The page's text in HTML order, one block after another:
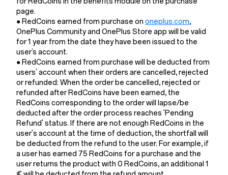
page.
● RedCoins earned from purchase on oneplus.com,
OnePlus Community and OnePlus Store app will be valid
for 1 year from the date they have been issued to the
user’s account.
● RedCoins earned from purchase will be deducted from
users’ account when their orders are cancelled, rejected
or refunded: When the order be cancelled, rejected or
refunded after RedCoins have been earned, the
RedCoins corresponding to the order will lapse/be
deducted after the order process reaches 'Pending
Refund' status. If there are not enough RedCoins in the
user's account at the time of deduction, the shortfall will
be deducted from the refund to the user. For example, if
a user has earned 75 RedCoins for a purchase and the
user returns the product with 0 RedCoins, an additional 1